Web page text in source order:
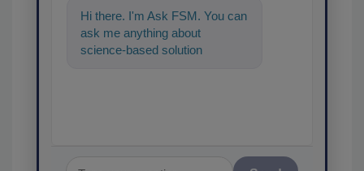
Hi there. I'm Ask FSM. You can
ask me anything about
science-based solutions for